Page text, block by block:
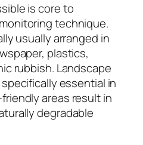
is core to
technique.
usually arranged in
plastics,
rubbish. Landscape
essential in
areas result in
degradable